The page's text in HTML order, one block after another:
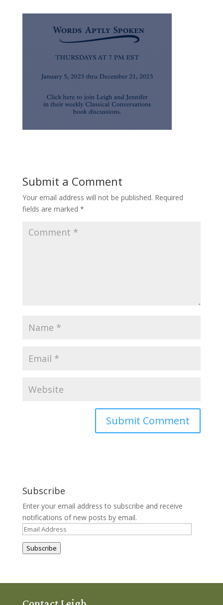
Submit a Comment
Your email address will not be published. Required
fields are marked *
Subscribe
Enter your email address to subscribe and receive
notifications of new posts by email.
Email
Address
Subscribe